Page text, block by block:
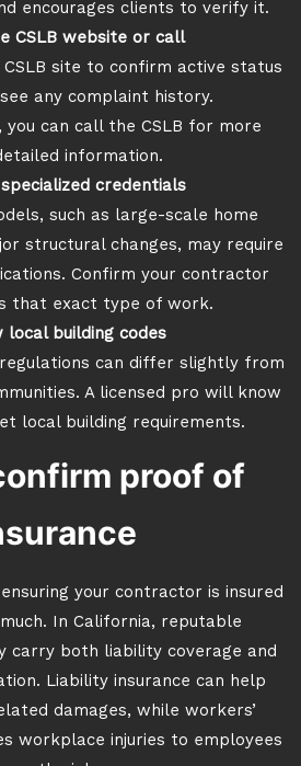
encourages clients to verify it.
CSLB website or call
site to confirm active status
any complaint history.
can call the CSLB for more
information.
credentials
such as large-scale home
structural changes, may require
Confirm your contractor
that exact type of work.
local building codes
regulations can differ slightly from
A licensed pro will know
local building requirements.
proof of
your contractor is insured
In California, reputable
carry both liability coverage and
Liability insurance can help
damages, while workers’
workplace injuries to employees